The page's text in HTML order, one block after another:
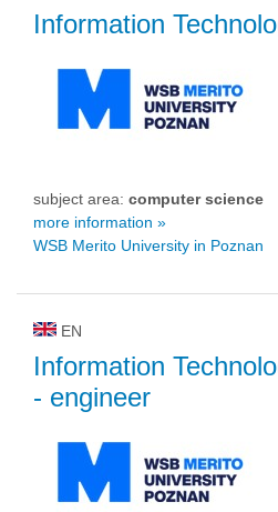
Information
subject area: computer science
more information »
WSB Merito University in Poznan
EN
Information
- engineer